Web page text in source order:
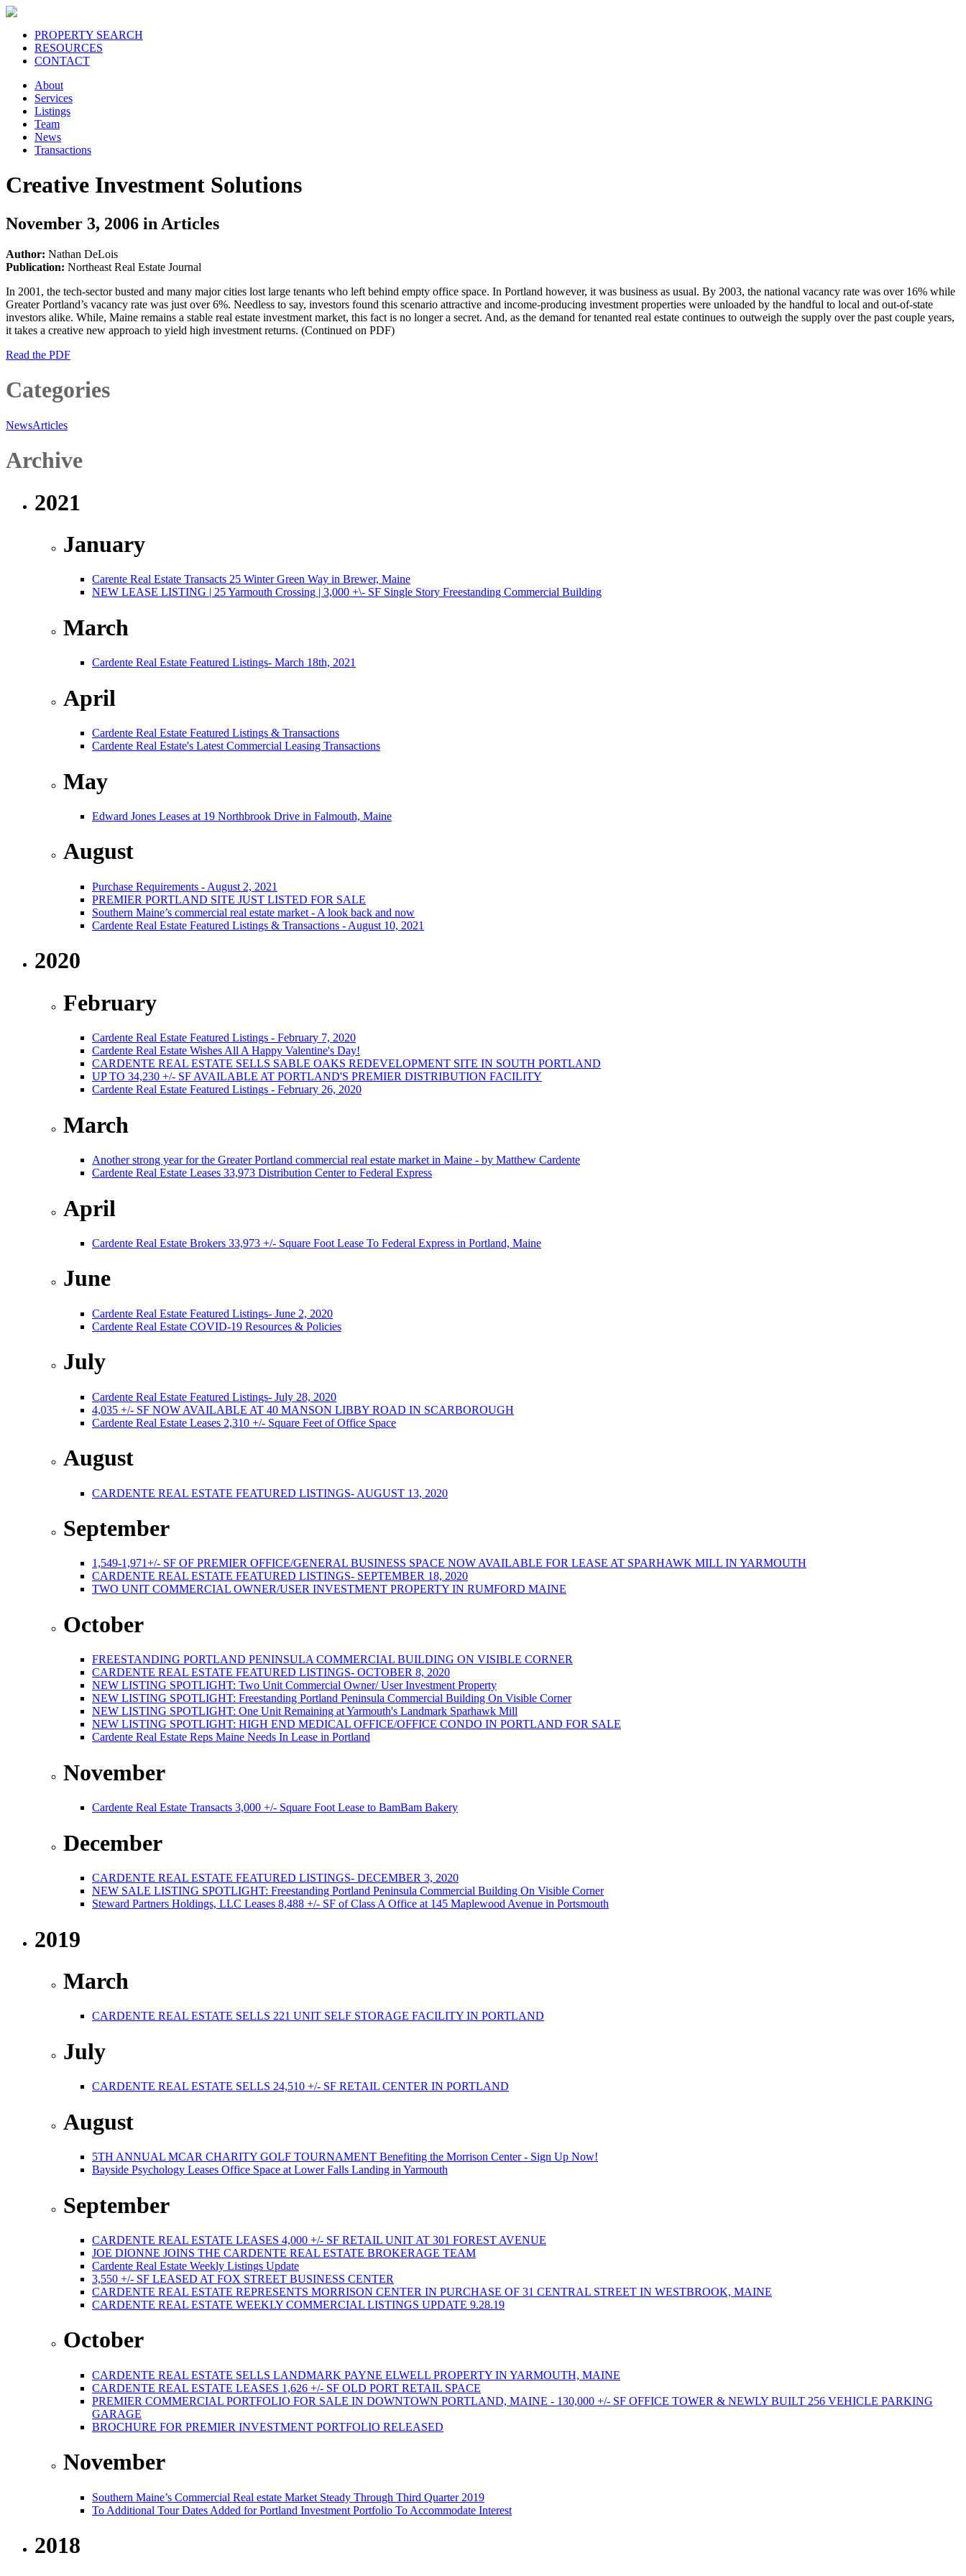
PROPERTY SEARCH
RESOURCES
CONTACT
About
Services
Listings
Team
News
Transactions
Creative Investment Solutions
November 3, 2006 in Articles
Author: Nathan DeLois
Publication: Northeast Real Estate Journal
In 2001, the tech-sector busted and many major cities lost large tenants who left behind empty office space. In Portland however, it was business as usual. By 2003, the national vacancy rate was over 16% while
Greater Portland’s vacancy rate was just over 6%. Needless to say, investors found this scenario attractive and income-producing investment properties were unloaded by the handful to local and out-of-state
investors alike. While, Maine remains a stable real estate investment market, this fact is no longer a secret. And, as the demand for tenanted real estate continues to outweigh the supply over the past couple years,
it takes a creative new approach to yield high investment returns. (Continued on PDF)
Read the PDF
Categories
NewsArticles
Archive
2021
January
Carente Real Estate Transacts 25 Winter Green Way in Brewer, Maine
NEW LEASE LISTING | 25 Yarmouth Crossing | 3,000 +\- SF Single Story Freestanding Commercial Building
March
Cardente Real Estate Featured Listings- March 18th, 2021
April
Cardente Real Estate Featured Listings & Transactions
Cardente Real Estate's Latest Commercial Leasing Transactions
May
Edward Jones Leases at 19 Northbrook Drive in Falmouth, Maine
August
Purchase Requirements - August 2, 2021
PREMIER PORTLAND SITE JUST LISTED FOR SALE
Southern Maine’s commercial real estate market - A look back and now
Cardente Real Estate Featured Listings & Transactions - August 10, 2021
2020
February
Cardente Real Estate Featured Listings - February 7, 2020
Cardente Real Estate Wishes All A Happy Valentine's Day!
CARDENTE REAL ESTATE SELLS SABLE OAKS REDEVELOPMENT SITE IN SOUTH PORTLAND
UP TO 34,230 +/- SF AVAILABLE AT PORTLAND'S PREMIER DISTRIBUTION FACILITY
Cardente Real Estate Featured Listings - February 26, 2020
March
Another strong year for the Greater Portland commercial real estate market in Maine - by Matthew Cardente
Cardente Real Estate Leases 33,973 Distribution Center to Federal Express
April
Cardente Real Estate Brokers 33,973 +/- Square Foot Lease To Federal Express in Portland, Maine
June
Cardente Real Estate Featured Listings- June 2, 2020
Cardente Real Estate COVID-19 Resources & Policies
July
Cardente Real Estate Featured Listings- July 28, 2020
4,035 +/- SF NOW AVAILABLE AT 40 MANSON LIBBY ROAD IN SCARBOROUGH
Cardente Real Estate Leases 2,310 +/- Square Feet of Office Space
August
CARDENTE REAL ESTATE FEATURED LISTINGS- AUGUST 13, 2020
September
1,549-1,971+/- SF OF PREMIER OFFICE/GENERAL BUSINESS SPACE NOW AVAILABLE FOR LEASE AT SPARHAWK MILL IN YARMOUTH
CARDENTE REAL ESTATE FEATURED LISTINGS- SEPTEMBER 18, 2020
TWO UNIT COMMERCIAL OWNER/USER INVESTMENT PROPERTY IN RUMFORD MAINE
October
FREESTANDING PORTLAND PENINSULA COMMERCIAL BUILDING ON VISIBLE CORNER
CARDENTE REAL ESTATE FEATURED LISTINGS- OCTOBER 8, 2020
NEW LISTING SPOTLIGHT: Two Unit Commercial Owner/ User Investment Property
NEW LISTING SPOTLIGHT: Freestanding Portland Peninsula Commercial Building On Visible Corner
NEW LISTING SPOTLIGHT: One Unit Remaining at Yarmouth's Landmark Sparhawk Mill
NEW LISTING SPOTLIGHT: HIGH END MEDICAL OFFICE/OFFICE CONDO IN PORTLAND FOR SALE
Cardente Real Estate Reps Maine Needs In Lease in Portland
November
Cardente Real Estate Transacts 3,000 +/- Square Foot Lease to BamBam Bakery
December
CARDENTE REAL ESTATE FEATURED LISTINGS- DECEMBER 3, 2020
NEW SALE LISTING SPOTLIGHT: Freestanding Portland Peninsula Commercial Building On Visible Corner
Steward Partners Holdings, LLC Leases 8,488 +/- SF of Class A Office at 145 Maplewood Avenue in Portsmouth
2019
March
CARDENTE REAL ESTATE SELLS 221 UNIT SELF STORAGE FACILITY IN PORTLAND
July
CARDENTE REAL ESTATE SELLS 24,510 +/- SF RETAIL CENTER IN PORTLAND
August
5TH ANNUAL MCAR CHARITY GOLF TOURNAMENT Benefiting the Morrison Center - Sign Up Now!
Bayside Psychology Leases Office Space at Lower Falls Landing in Yarmouth
September
CARDENTE REAL ESTATE LEASES 4,000 +/- SF RETAIL UNIT AT 301 FOREST AVENUE
JOE DIONNE JOINS THE CARDENTE REAL ESTATE BROKERAGE TEAM
Cardente Real Estate Weekly Listings Update
3,550 +/- SF LEASED AT FOX STREET BUSINESS CENTER
CARDENTE REAL ESTATE REPRESENTS MORRISON CENTER IN PURCHASE OF 31 CENTRAL STREET IN WESTBROOK, MAINE
CARDENTE REAL ESTATE WEEKLY COMMERCIAL LISTINGS UPDATE 9.28.19
October
CARDENTE REAL ESTATE SELLS LANDMARK PAYNE ELWELL PROPERTY IN YARMOUTH, MAINE
CARDENTE REAL ESTATE LEASES 1,626 +/- SF OLD PORT RETAIL SPACE
PREMIER COMMERCIAL PORTFOLIO FOR SALE IN DOWNTOWN PORTLAND, MAINE - 130,000 +/- SF OFFICE TOWER & NEWLY BUILT 256 VEHICLE PARKING
GARAGE
BROCHURE FOR PREMIER INVESTMENT PORTFOLIO RELEASED
November
Southern Maine’s Commercial Real estate Market Steady Through Third Quarter 2019
To Additional Tour Dates Added for Portland Investment Portfolio To Accommodate Interest
2018